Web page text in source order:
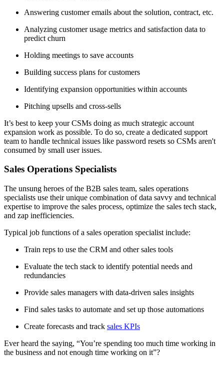
Answering customer emails about the solution, contract, etc.
Analyzing customer usage metrics and satisfaction data to
predict churn
Holding meetings to save accounts
Building success plans for customers
Identifying expansion opportunities within accounts
Pitching upsells and cross-sells
It’s best to keep your CSMs doing as much strategic account
expansion work as possible. To do so, create a dedicated support
team to handle technical issues like password resets so CSMs aren't
consumed by small user issues.
Sales Operations Specialists
The unsung heroes of the B2B sales team, sales operations
specialists use their unique combination of data savvy and technical
expertise to improve the sales process, optimize the sales tech stack,
and zap inefficiencies.
Typical job functions of a sales operation specialist include:
Train reps to use the CRM and other sales tools
Evaluate the tech stack to identify potential needs and
redundancies
Provide sales managers with data-driven sales insights
Find sales tasks to automate and set up those automations
Create forecasts and track sales KPIs
Ever heard the saying, “You’re spending too much time working in
the business and not enough time working on it”?